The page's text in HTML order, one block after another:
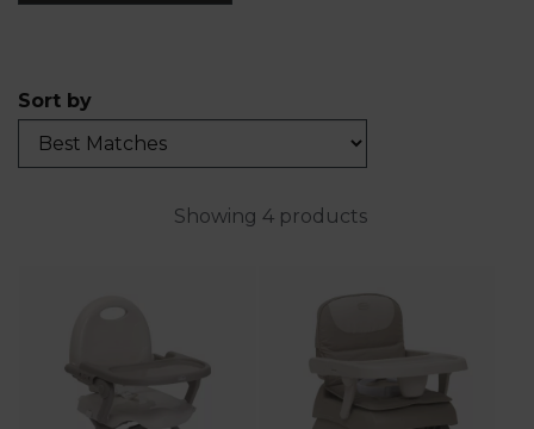
Sort by
Showing 4 products